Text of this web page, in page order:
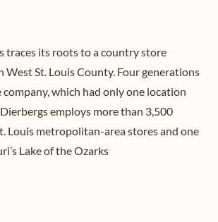
traces its roots to a country store
West St. Louis County. Four generations
company, which had only one location
employs more than 3,500
Louis metropolitan-area stores and one
Lake of the Ozarks